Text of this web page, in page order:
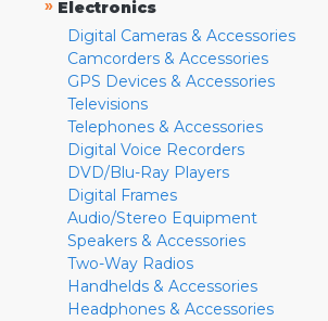
» Electronics
Digital Cameras & Accessories
Camcorders & Accessories
GPS Devices & Accessories
Televisions
Telephones & Accessories
Digital Voice Recorders
DVD/Blu-Ray Players
Digital Frames
Audio/Stereo Equipment
Speakers & Accessories
Two-Way Radios
Handhelds & Accessories
Headphones & Accessories